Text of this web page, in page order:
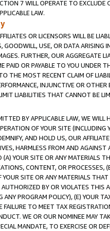
7 WILL OPERATE TO
LAW.
OR LICENSORS WILL BE
GOODWILL, USE, OR DATA ARISING
FURTHER, OUR AGGREGATE
PAID OR PAYABLE TO YOU UNDER
THE MOST RECENT CLAIM OF
INJUNCTIVE OR
LIABILITIES THAT CANNOT BE
BY APPLICABLE LAW, WE WILL
OF YOUR SITE (INCLUDING
AND HOLD US, OUR
HARMLESS FROM AND
(A) YOUR SITE OR ANY MATERIALS
CONTENT, OR PROCESSES,
SITE OR ANY MATERIALS
BY OR VIOLATES THIS
PROGRAM POLICY), (E) YOUR
FAILURE TO MEET TAX
WE OR OUR NOMINEE MAY
MANDATE, TO EXERCISE OR